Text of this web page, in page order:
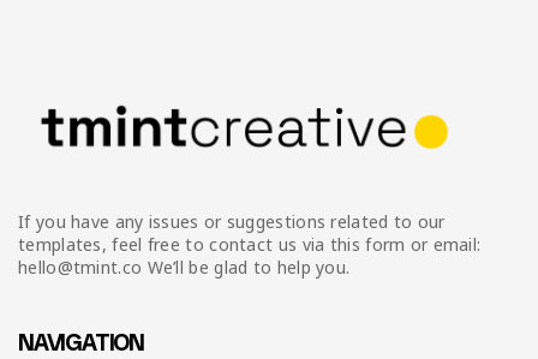
Multipurpose
Planner Journal
Stationary
If you have any issues or suggestions related to our
templates, feel free to contact us via this form or email:
hello@tmint.co We’ll be glad to help you.
NAVIGATION